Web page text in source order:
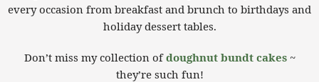
every occasion from breakfast and brunch to birthdays and
holiday dessert tables.
Don’t miss my collection ofdoughnut bundt cakes~
they’re such fun!